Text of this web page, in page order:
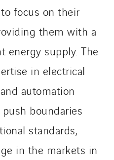
focus on their
them with a
energy supply. The
in electrical
automation
boundaries
standards,
in the markets in